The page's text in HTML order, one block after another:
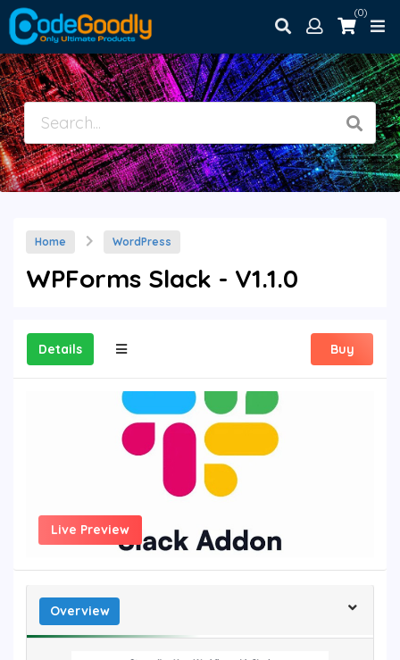
(0)
Home WordPress
WPForms Slack - V1.1.0
Details Buy
Live Preview
Overview